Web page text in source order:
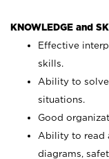
KNOWLEDGE and
Effective
skills.
Ability to
situations.
Good
Ability to read
diagrams,